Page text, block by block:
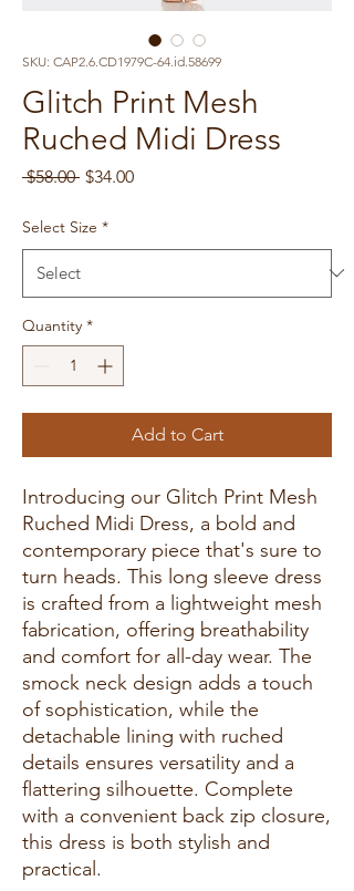
SKU: CAP2.6.CD1979C-64.id.58699
Glitch Print Mesh
Ruched Midi Dress
$58.00 Regular
$34.00Sale
Select Size *
Quantity *
Add to Cart
Introducing our Glitch Print Mesh
Ruched Midi Dress, a bold and
contemporary piece that's sure to
turn heads. This long sleeve dress
is crafted from a lightweight mesh
fabrication, offering breathability
and comfort for all-day wear. The
smock neck design adds a touch
of sophistication, while the
detachable lining with ruched
details ensures versatility and a
flattering silhouette. Complete
with a convenient back zip closure,
this dress is both stylish and
practical.